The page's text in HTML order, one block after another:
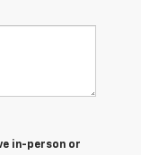
in-person or